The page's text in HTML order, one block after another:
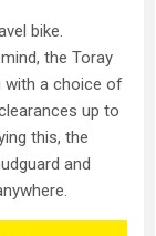
bike.
the Toray
with a choice of
up to
this, the
and